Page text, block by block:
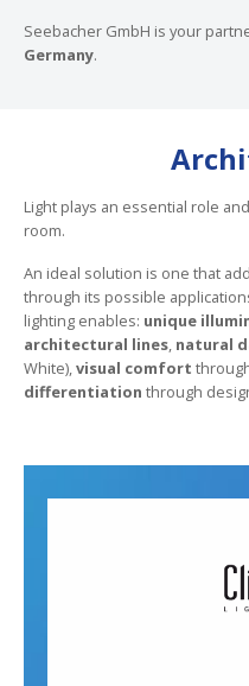
Seebacher GmbH is your
Germany.
Light plays an essential role
room.
An ideal solution is one that
through its possible
lighting enables: unique
architectural lines, natural
White),visual comfort
differentiation through